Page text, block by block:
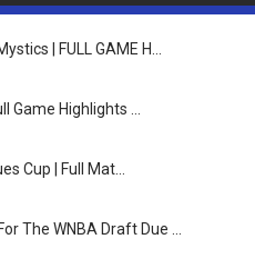
| FULL GAME H…
Game Highlights …
Cup | Full Mat…
The WNBA Draft Due …